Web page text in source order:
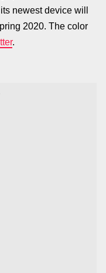
newest device will
2020. The color
.